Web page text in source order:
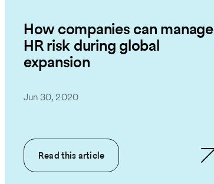
How companies can manage
HR risk during global
expansion
Jun 30, 2020
Read this article